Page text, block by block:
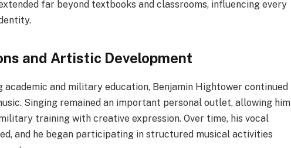
far beyond textbooks and classrooms, influencing every
and Artistic Development
academic and military education, Benjamin Hightower continued
Singing remained an important personal outlet, allowing him
training with creative expression. Over time, his vocal
and he began participating in structured musical activities